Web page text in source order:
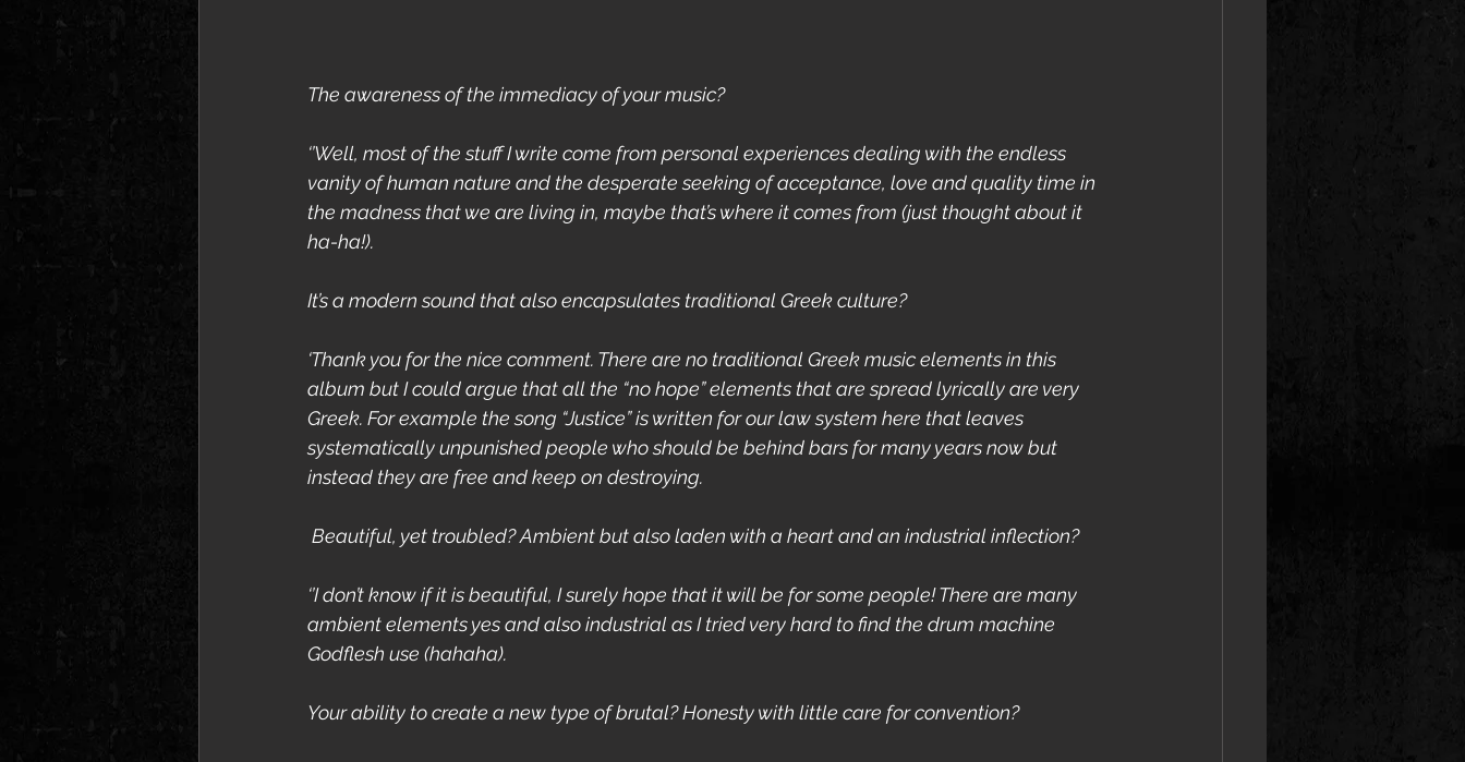
The awareness of the immediacy of your music?
‘’Well, most of the stuff I write come from personal experiences dealing with the endless
vanity of human nature and the desperate seeking of acceptance, love and quality time in
the madness that we are living in, maybe that’s where it comes from (just thought about it
ha-ha!).
It’s a modern sound that also encapsulates traditional Greek culture?
‘Thank you for the nice comment. There are no traditional Greek music elements in this
album but I could argue that all the “no hope” elements that are spread lyrically are very
Greek. For example the song “Justice” is written for our law system here that leaves
systematically unpunished people who should be behind bars for many years now but
instead they are free and keep on destroying.
Beautiful, yet troubled? Ambient but also laden with a heart and an industrial inflection?
‘’I don’t know if it is beautiful, I surely hope that it will be for some people! There are many
ambient elements yes and also industrial as I tried very hard to find the drum machine
Godflesh use (hahaha).
Your ability to create a new type of brutal? Honesty with little care for convention?